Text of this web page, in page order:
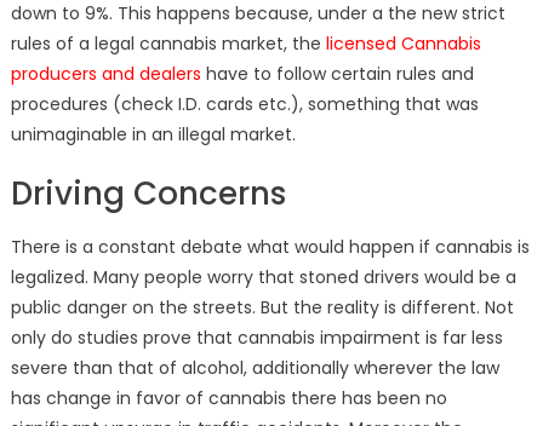
down to 9%. This happens because, under a the new strict
rules of a legal cannabis market, the licensed Cannabis
producers and dealers have to follow certain rules and
procedures (check I.D. cards etc.), something that was
unimaginable in an illegal market.
Driving Concerns
There is a constant debate what would happen if cannabis is
legalized. Many people worry that stoned drivers would be a
public danger on the streets. But the reality is different. Not
only do studies prove that cannabis impairment is far less
severe than that of alcohol, additionally wherever the law
has change in favor of cannabis there has been no